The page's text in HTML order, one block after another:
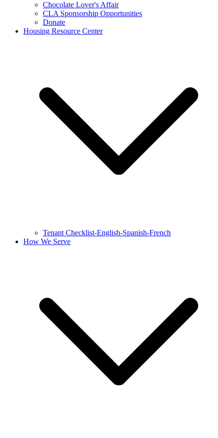
Chocolate Lover's Affair
CLA Sponsorship Opportunities
Donate
Housing Resource Center
Tenant Checklist-English-Spanish-French
How We Serve